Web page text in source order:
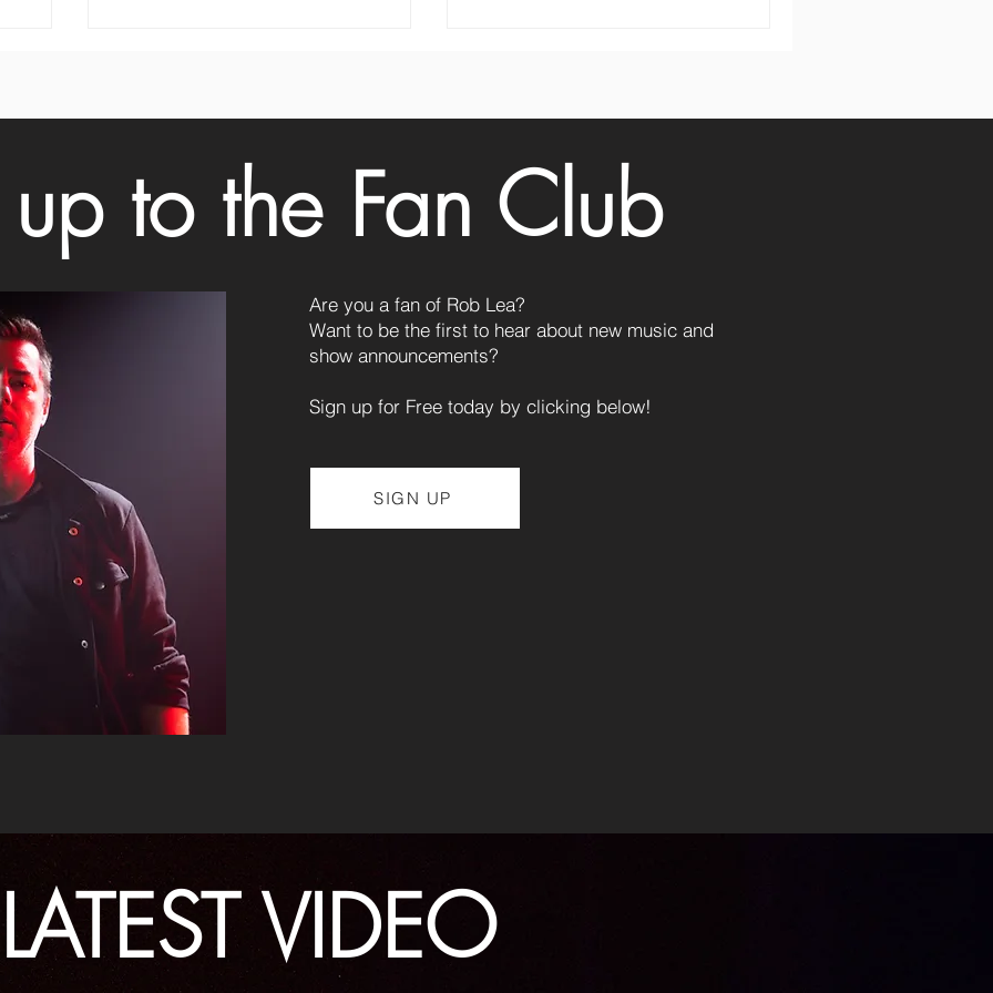
to the Fan Club
Are you a fan of Rob Lea?
Want to be the first to hear about new music and
show announcements?
Sign up for Free today by clicking below!
SIGN UP
LATEST VIDEO